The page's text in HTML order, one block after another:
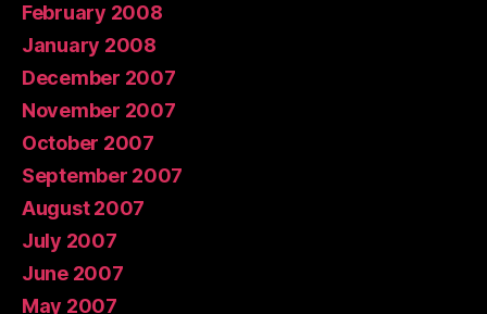
February 2008
January 2008
December 2007
November 2007
October 2007
September 2007
August 2007
July 2007
June 2007
May 2007